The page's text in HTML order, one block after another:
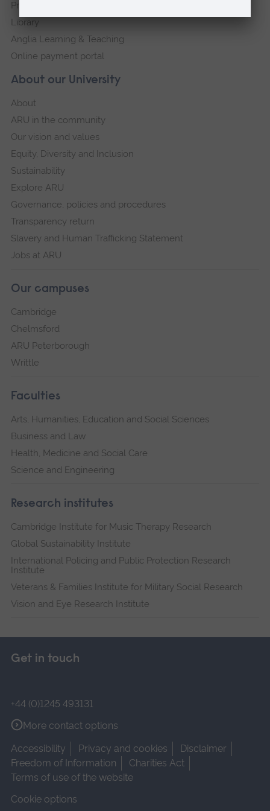
About our University
About
ARU in the community
Our vision and values
Equity, Diversity and Inclusion
Sustainability
Explore ARU
Governance, policies and procedures
Transparency return
Slavery and Human Trafficking Statement
Jobs at ARU
Our campuses
Cambridge
Chelmsford
ARU Peterborough
Writtle
Faculties
Arts, Humanities, Education and Social Sciences
Business and Law
Health, Medicine and Social Care
Science and Engineering
Research institutes
Cambridge Institute for Music Therapy Research
Global Sustainability Institute
International Policing and Public Protection Research
Institute
Veterans & Families Institute for Military Social Research
Vision and Eye Research Institute
Press Office
Library
Anglia Learning & Teaching
Online payment portal
Get in touch
+44 (0)1245 493131
More contact options
Accessibility
Privacy and cookies
Disclaimer
Freedom of Information
Charities Act
Terms of use of the website
Cookie options